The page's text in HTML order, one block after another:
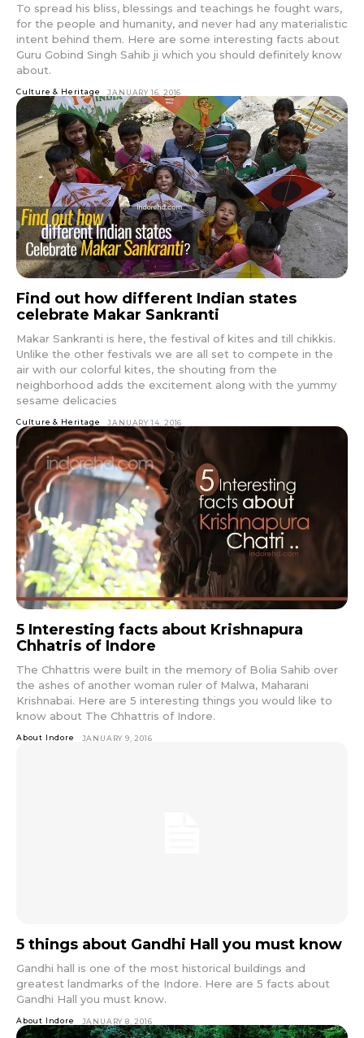
To spread his bliss, blessings and teachings he fought wars,
for the people and humanity, and never had any materialistic
intent behind them. Here are some interesting facts about
Guru Gobind Singh Sahib ji which you should definitely know
about.
Culture & Heritage JANUARY 16, 2016
Find out how different Indian states
celebrate Makar Sankranti
Makar Sankranti is here, the festival of kites and till chikkis.
Unlike the other festivals we are all set to compete in the
air with our colorful kites, the shouting from the
neighborhood adds the excitement along with the yummy
sesame delicacies
Culture & Heritage JANUARY 14, 2016
5 Interesting facts about Krishnapura
Chhatris of Indore
The Chhattris were built in the memory of Bolia Sahib over
the ashes of another woman ruler of Malwa, Maharani
Krishnabai. Here are 5 interesting things you would like to
know about The Chhattris of Indore.
About Indore JANUARY 9, 2016
5 things about Gandhi Hall you must know
Gandhi hall is one of the most historical buildings and
greatest landmarks of the Indore. Here are 5 facts about
Gandhi Hall you must know.
About Indore JANUARY 8, 2016